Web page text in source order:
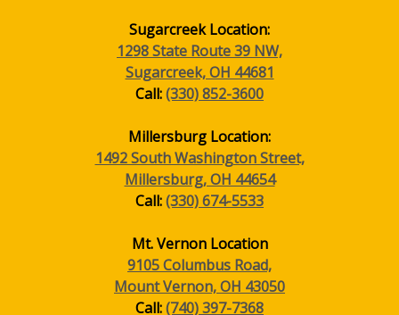
Sugarcreek Location:
1298 State Route 39 NW,
Sugarcreek, OH 44681
Call:(330) 852-3600
Millersburg Location:
1492 South Washington Street,
Millersburg, OH 44654
Call:(330) 674-5533
Mt. Vernon Location
9105 Columbus Road,
Mount Vernon, OH 43050
Call:(740) 397-7368